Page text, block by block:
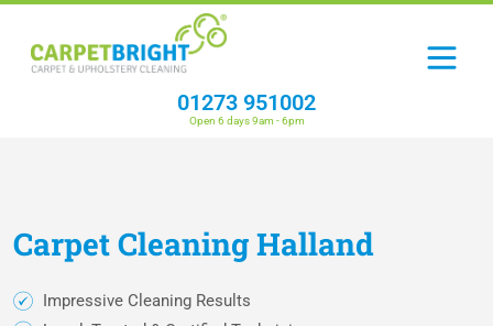
01273 951002
Open 6 days 9am - 6pm
CarpetCleaningHalland
Impressive Cleaning Results